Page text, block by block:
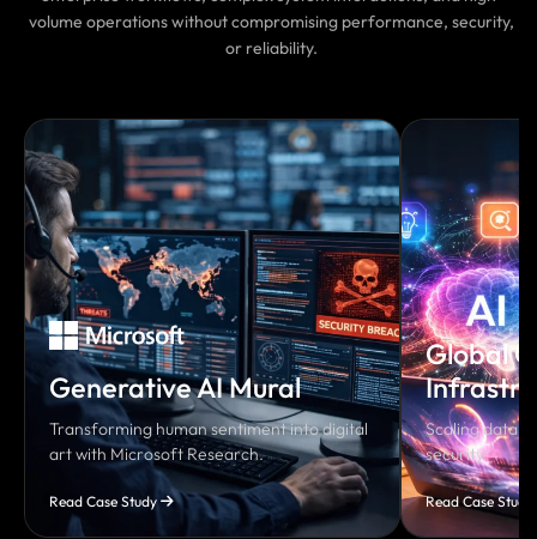
volume operations without compromising performance, security,
or reliability.
Generative AI Mural
Transforming human sentiment into digital
art with Microsoft Research.
Read Case Study
Global
Scaling data
security.
Read Case Study